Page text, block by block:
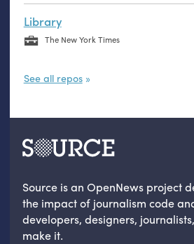
Library
The New York Times
See all repos
Source is an OpenNews project
the impact of journalism code
developers, designers,
make it.